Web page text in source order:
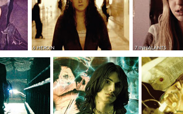
6 HEROIN 7 INHALANTS